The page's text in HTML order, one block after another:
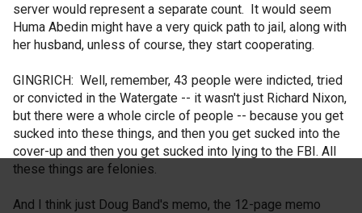
server would represent a separate count. It would seem
Huma Abedin might have a very quick path to jail, along with
her husband, unless of course, they start cooperating.
GINGRICH: Well, remember, 43 people were indicted, tried
or convicted in the Watergate -- it wasn't just Richard Nixon,
but there were a whole circle of people -- because you get
sucked into these things, and then you get sucked into the
cover-up and then you get sucked into lying to the FBI. All
these things are felonies.
And I think just Doug Band's memo, the 12-page memo